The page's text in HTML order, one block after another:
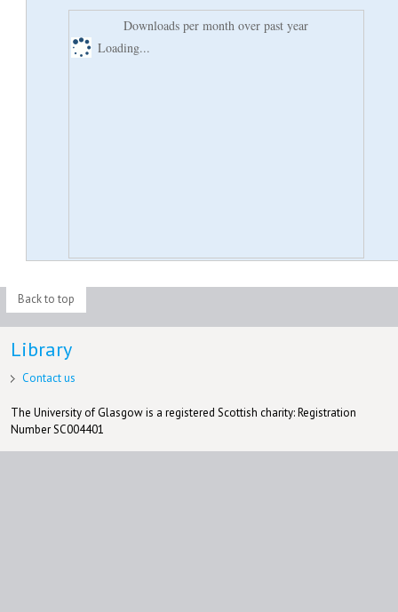
Downloads per month over past year
Loading...
Back to top
Library
Contact us
The University of Glasgow is a registered Scottish charity: Registration
Number SC004401